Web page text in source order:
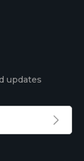
updates